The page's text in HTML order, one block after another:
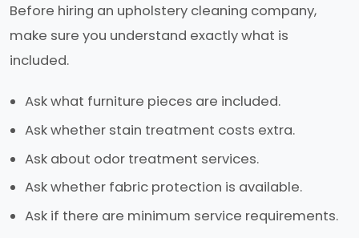
Before hiring an upholstery cleaning company,
make sure you understand exactly what is
included.
Ask what furniture pieces are included.
Ask whether stain treatment costs extra.
Ask about odor treatment services.
Ask whether fabric protection is available.
Ask if there are minimum service requirements.